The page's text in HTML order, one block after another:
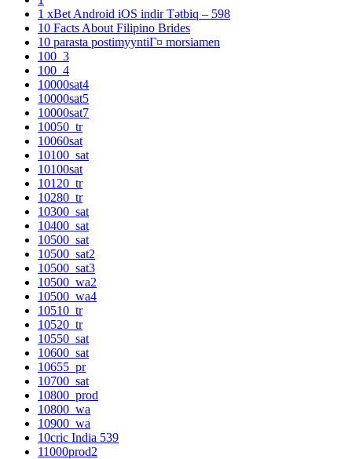
1 xBet Android iOS indir Tətbiq – 598
10 Facts About Filipino Brides
10 parasta postimyyntiГ¤ morsiamen
100_3
100_4
10000sat4
10000sat5
10000sat7
10050_tr
10060sat
10100_sat
10100sat
10120_tr
10280_tr
10300_sat
10400_sat
10500_sat
10500_sat2
10500_sat3
10500_wa2
10500_wa4
10510_tr
10520_tr
10550_sat
10600_sat
10655_pr
10700_sat
10800_prod
10800_wa
10900_wa
10cric India 539
11000prod2